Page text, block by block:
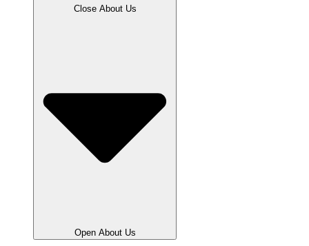
Close About Us
Open About Us